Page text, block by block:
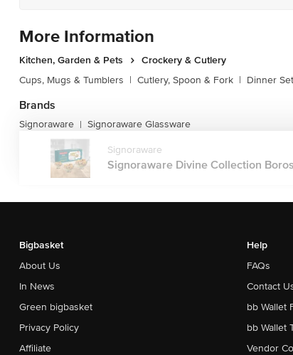
More Information
Kitchen, Garden & Pets
Crockery & Cutlery
Cups, Mugs & Tumblers | Cutlery, Spoon & Fork | Dinner
Brands
Signoraware | Signoraware Glassware
Signoraware
Signoraware Divine Collection
Bigbasket
About Us
In News
Green bigbasket
Privacy Policy
Affiliate
Help
FAQs
Contact
bb Wallet
bb Wallet
Vendor